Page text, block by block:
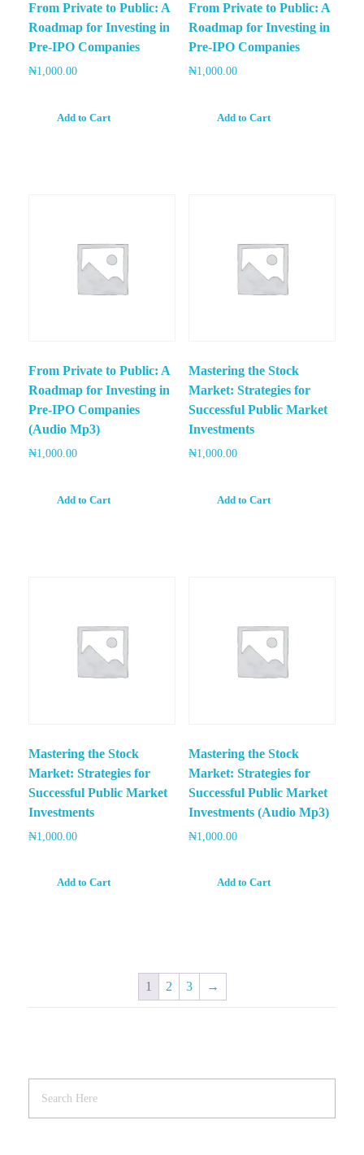
From Private to Public: A
Roadmap for Investing in
Pre-IPO Companies
₦1,000.00
Add to Cart
From Private to Public: A
Roadmap for Investing in
Pre-IPO Companies
₦1,000.00
Add to Cart
From Private to Public: A
Roadmap for Investing in
Pre-IPO Companies
(Audio Mp3)
₦1,000.00
Add to Cart
Mastering the Stock
Market: Strategies for
Successful Public Market
Investments
₦1,000.00
Add to Cart
Mastering the Stock
Market: Strategies for
Successful Public Market
Investments
₦1,000.00
Add to Cart
Mastering the Stock
Market: Strategies for
Successful Public Market
Investments (Audio Mp3)
₦1,000.00
Add to Cart
1 2 3 →